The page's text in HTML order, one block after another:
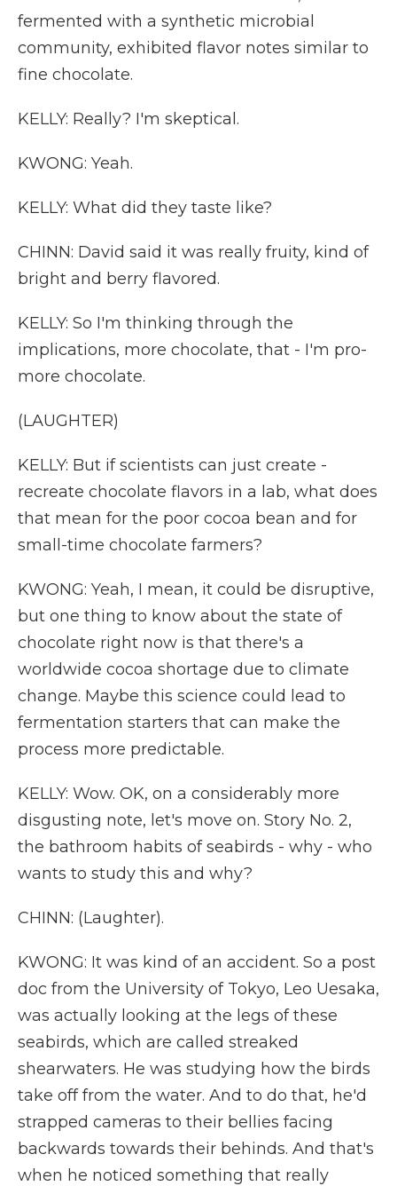
fermented with a synthetic microbial
community, exhibited flavor notes similar to
fine chocolate.
KELLY: Really? I'm skeptical.
KWONG: Yeah.
KELLY: What did they taste like?
CHINN: David said it was really fruity, kind of
bright and berry flavored.
KELLY: So I'm thinking through the
implications, more chocolate, that - I'm pro-
more chocolate.
(LAUGHTER)
KELLY: But if scientists can just create -
recreate chocolate flavors in a lab, what does
that mean for the poor cocoa bean and for
small-time chocolate farmers?
KWONG: Yeah, I mean, it could be disruptive,
but one thing to know about the state of
chocolate right now is that there's a
worldwide cocoa shortage due to climate
change. Maybe this science could lead to
fermentation starters that can make the
process more predictable.
KELLY: Wow. OK, on a considerably more
disgusting note, let's move on. Story No. 2,
the bathroom habits of seabirds - why - who
wants to study this and why?
CHINN: (Laughter).
KWONG: It was kind of an accident. So a post
doc from the University of Tokyo, Leo Uesaka,
was actually looking at the legs of these
seabirds, which are called streaked
shearwaters. He was studying how the birds
take off from the water. And to do that, he'd
strapped cameras to their bellies facing
backwards towards their behinds. And that's
when he noticed something that really